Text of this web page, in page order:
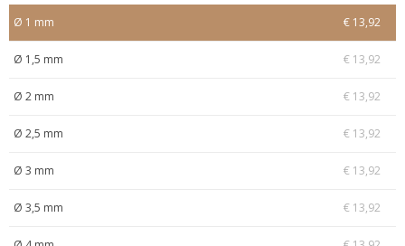
Ø 1 mm € 13,92
Ø 1,5 mm € 13,92
Ø 2 mm € 13,92
Ø 2,5 mm € 13,92
Ø 3 mm € 13,92
Ø 3,5 mm € 13,92